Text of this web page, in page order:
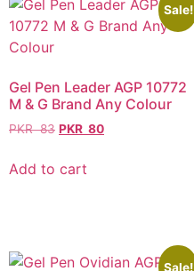
Sale!
Gel Pen Leader AGP 10772
M & G Brand Any Colour
PKR83 PKR 80
Add to cart
Sale!